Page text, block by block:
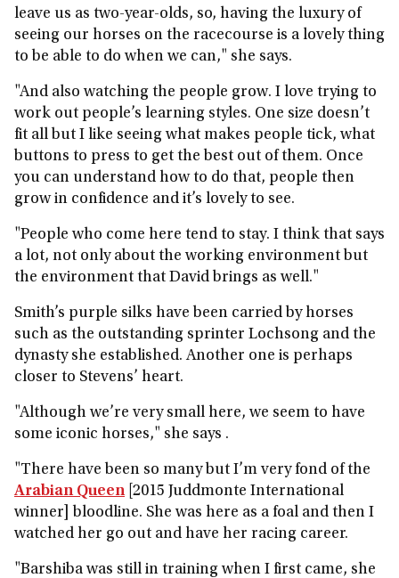
leave us as two-year-olds, so, having the luxury of
seeing our horses on the racecourse is a lovely thing
to be able to do when we can," she says.
"And also watching the people grow. I love trying to
work out people’s learning styles. One size doesn’t
fit all but I like seeing what makes people tick, what
buttons to press to get the best out of them. Once
you can understand how to do that, people then
grow in confidence and it’s lovely to see.
"People who come here tend to stay. I think that says
a lot, not only about the working environment but
the environment that David brings as well."
Smith’s purple silks have been carried by horses
such as the outstanding sprinter Lochsong and the
dynasty she established. Another one is perhaps
closer to Stevens’ heart.
"Although we’re very small here, we seem to have
some iconic horses," she says .
"There have been so many but I’m very fond of the
Arabian Queen[2015 Juddmonte International
winner] bloodline. She was here as a foal and then I
watched her go out and have her racing career.
"Barshiba was still in training when I first came, she